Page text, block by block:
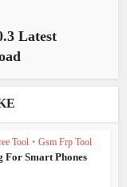
Latest
Tool • Gsm Frp Tool
For Smart Phones